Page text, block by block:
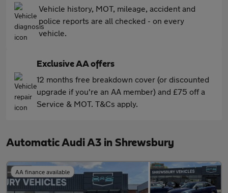
Vehicle history, MOT, mileage, accident and
police reports are all checked - on every
vehicle.
Exclusive AA offers
12 months free breakdown cover (or discounted
upgrade if you're an AA member) and £75 off a
Service & MOT. T&Cs apply.
Automatic Audi A3 in Shrewsbury
AA finance available